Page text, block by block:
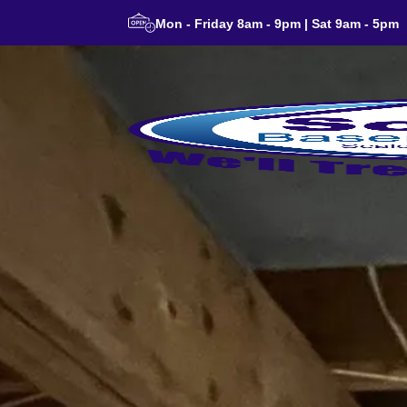
Mon - Friday 8am - 9pm | Sat 9am - 5pm